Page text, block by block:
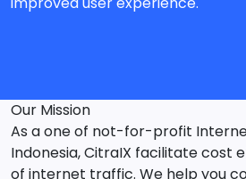
Our Mission
As a one of not-for-profit
Indonesia, CitraIX facilitate cost
of internet traffic. We help you